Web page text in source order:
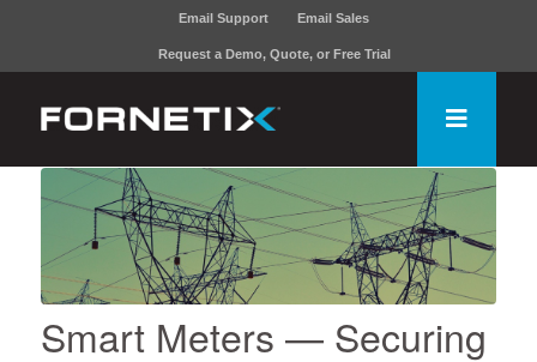
Email Support Email Sales
Request a Demo, Quote, or Free Trial
Smart Meters — Securing